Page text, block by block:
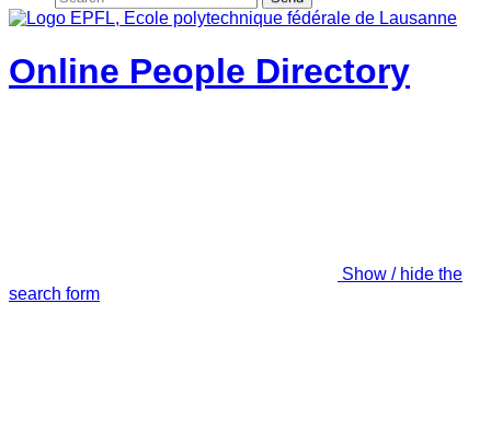
Online People Directory
Show / hide the
search form